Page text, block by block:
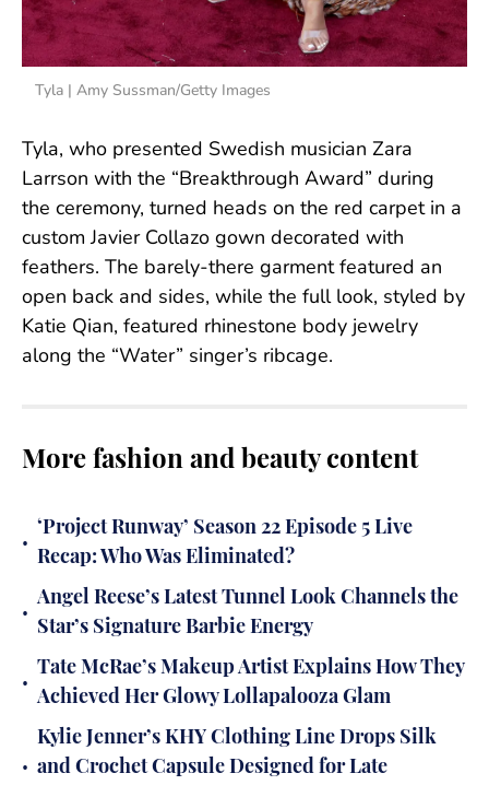
Tyla | Amy Sussman/Getty Images
Tyla, who presented Swedish musician Zara
Larrson with the “Breakthrough Award” during
the ceremony, turned heads on the red carpet in a
custom Javier Collazo gown decorated with
feathers. The barely-there garment featured an
open back and sides, while the full look, styled by
Katie Qian, featured rhinestone body jewelry
along the “Water” singer’s ribcage.
More fashion and beauty content
•
‘Project Runway’ Season 22 Episode 5 Live
Recap: Who Was Eliminated?
•
Angel Reese’s Latest Tunnel Look Channels the
Star’s Signature Barbie Energy
•
Tate McRae’s Makeup Artist Explains How They
Achieved Her Glowy Lollapalooza Glam
•
Kylie Jenner’s KHY Clothing Line Drops Silk
and Crochet Capsule Designed for Late